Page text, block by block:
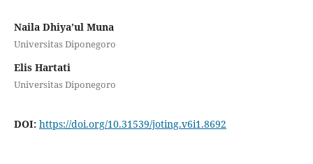
Naila Dhiya’ul Muna
Universitas Diponegoro
Elis Hartati
Universitas Diponegoro
DOI: https://doi.org/10.31539/joting.v6i1.8692